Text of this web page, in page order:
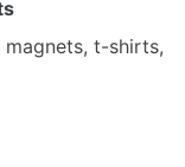
magnets, t-shirts,